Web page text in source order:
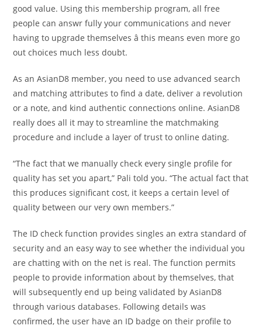
good value. Using this membership program, all free
people can answr fully your communications and never
having to upgrade themselves â this means even more go
out choices much less doubt.
As an AsianD8 member, you need to use advanced search
and matching attributes to find a date, deliver a revolution
or a note, and kind authentic connections online. AsianD8
really does all it may to streamline the matchmaking
procedure and include a layer of trust to online dating.
“The fact that we manually check every single profile for
quality has set you apart,” Pali told you. “The actual fact that
this produces significant cost, it keeps a certain level of
quality between our very own members.”
The ID check function provides singles an extra standard of
security and an easy way to see whether the individual you
are chatting with on the net is real. The function permits
people to provide information about by themselves, that
will subsequently end up being validated by AsianD8
through various databases. Following details was
confirmed, the user have an ID badge on their profile to